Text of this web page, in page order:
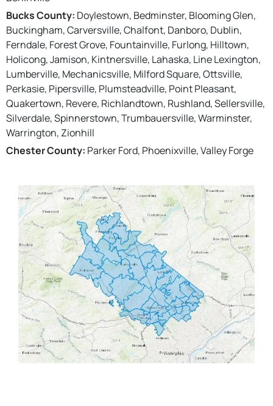
Bucks County: Doylestown, Bedminster, Blooming Glen,
Buckingham, Carversville, Chalfont, Danboro, Dublin,
Ferndale, Forest Grove, Fountainville, Furlong, Hilltown,
Holicong, Jamison, Kintnersville, Lahaska, Line Lexington,
Lumberville, Mechanicsville, Milford Square, Ottsville,
Perkasie, Pipersville, Plumsteadville, Point Pleasant,
Quakertown, Revere, Richlandtown, Rushland, Sellersville,
Silverdale, Spinnerstown, Trumbauersville, Warminster,
Warrington, Zionhill
Chester County: Parker Ford, Phoenixville, Valley Forge